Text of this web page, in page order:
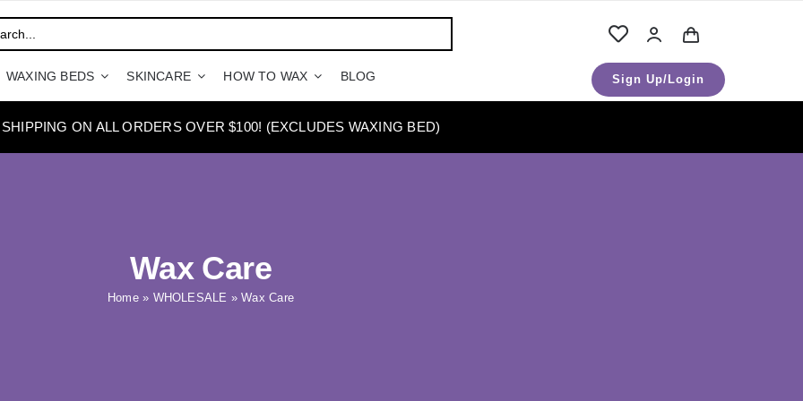
WAXING BEDS SKINCARE HOW TO WAX BLOG Sign Up/Login
ON ALL ORDERS OVER $100! (EXCLUDES WAXING BED)
Wax Care
Home» WHOLESALE »Wax Care